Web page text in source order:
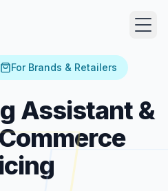
For Brands & Retailers
Assistant &